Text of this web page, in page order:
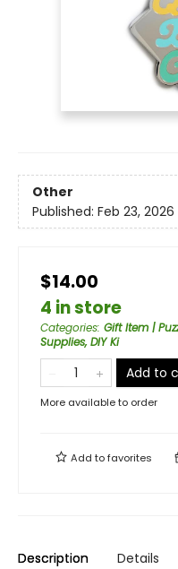
Other
Published: Feb 23, 2026
$14.00
4 in store
Categories: Gift Item |
Supplies, DIY Ki
Add to
More available to order
Add tofavorites
Description Details